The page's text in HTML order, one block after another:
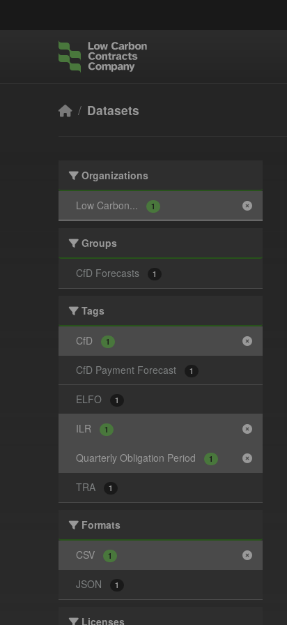
Datasets
Organizations
Low Carbon... 1
Groups
CfD Forecasts 1
Tags
CfD 1
CfD Payment Forecast 1
ELFO 1
ILR 1
Quarterly Obligation Period 1
TRA 1
Formats
CSV 1
JSON 1
Licenses